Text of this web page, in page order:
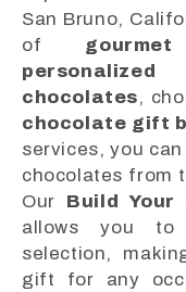
San Bruno,
of
chocolates,
chocolate gift
services, you
chocolates from
Our Build Your
allows you to
selection,
gift for any